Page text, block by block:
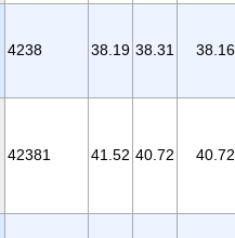
4238 38.19 38.31 38.16
42381 41.52 40.72 40.72